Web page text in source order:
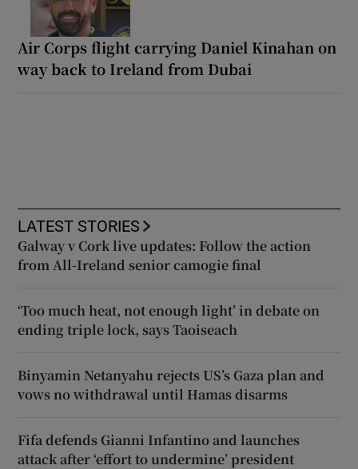
Air Corps flight carrying Daniel Kinahan on
way back to Ireland from Dubai
LATEST STORIES
Galway v Cork live updates: Follow the action
from All-Ireland senior camogie final
‘Too much heat, not enough light’ in debate on
ending triple lock, says Taoiseach
Binyamin Netanyahu rejects US’s Gaza plan and
vows no withdrawal until Hamas disarms
Fifa defends Gianni Infantino and launches
attack after ‘effort to undermine’ president